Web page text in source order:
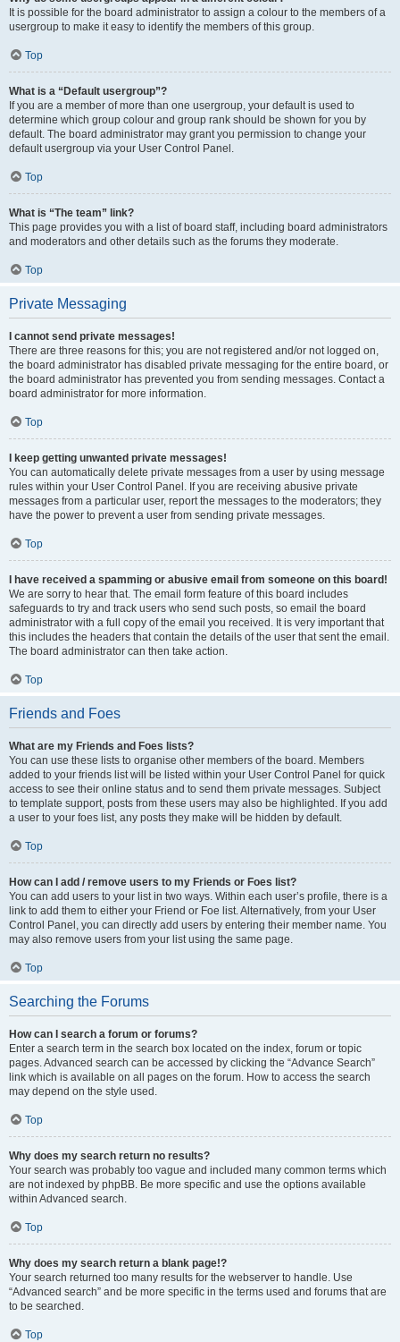
It is possible for the board administrator to assign a colour to the members of a
usergroup to make it easy to identify the members of this group.
Top
What is a “Default usergroup”?
If you are a member of more than one usergroup, your default is used to
determine which group colour and group rank should be shown for you by
default. The board administrator may grant you permission to change your
default usergroup via your User Control Panel.
Top
What is “The team” link?
This page provides you with a list of board staff, including board administrators
and moderators and other details such as the forums they moderate.
Top
Private Messaging
I cannot send private messages!
There are three reasons for this; you are not registered and/or not logged on,
the board administrator has disabled private messaging for the entire board, or
the board administrator has prevented you from sending messages. Contact a
board administrator for more information.
Top
I keep getting unwanted private messages!
You can automatically delete private messages from a user by using message
rules within your User Control Panel. If you are receiving abusive private
messages from a particular user, report the messages to the moderators; they
have the power to prevent a user from sending private messages.
Top
I have received a spamming or abusive email from someone on this board!
We are sorry to hear that. The email form feature of this board includes
safeguards to try and track users who send such posts, so email the board
administrator with a full copy of the email you received. It is very important that
this includes the headers that contain the details of the user that sent the email.
The board administrator can then take action.
Top
Friends and Foes
What are my Friends and Foes lists?
You can use these lists to organise other members of the board. Members
added to your friends list will be listed within your User Control Panel for quick
access to see their online status and to send them private messages. Subject
to template support, posts from these users may also be highlighted. If you add
a user to your foes list, any posts they make will be hidden by default.
Top
How can I add / remove users to my Friends or Foes list?
You can add users to your list in two ways. Within each user’s profile, there is a
link to add them to either your Friend or Foe list. Alternatively, from your User
Control Panel, you can directly add users by entering their member name. You
may also remove users from your list using the same page.
Top
Searching the Forums
How can I search a forum or forums?
Enter a search term in the search box located on the index, forum or topic
pages. Advanced search can be accessed by clicking the “Advance Search”
link which is available on all pages on the forum. How to access the search
may depend on the style used.
Top
Why does my search return no results?
Your search was probably too vague and included many common terms which
are not indexed by phpBB. Be more specific and use the options available
within Advanced search.
Top
Why does my search return a blank page!?
Your search returned too many results for the webserver to handle. Use
“Advanced search” and be more specific in the terms used and forums that are
to be searched.
Top